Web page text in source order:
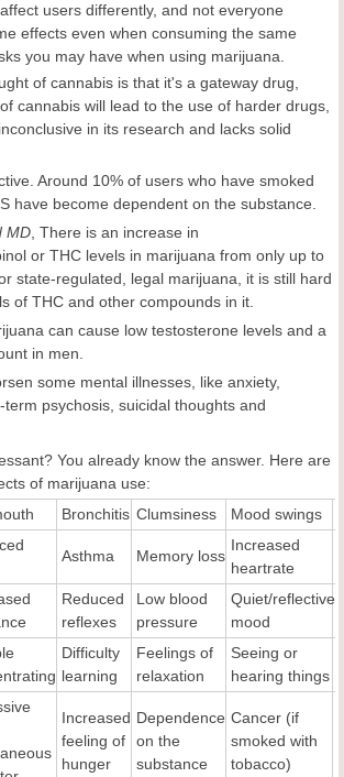
users differently, and not everyone
effects even when consuming the same
you may have when using marijuana.
of cannabis is that it's a gateway drug,
cannabis will lead to the use of harder drugs,
in its research and lacks solid
Around 10% of users who have smoked
have become dependent on the substance.
MD, There is an increase in
or THC levels in marijuana from only up to
state-regulated, legal marijuana, it is still hard
of THC and other compounds in it.
can cause low testosterone levels and a
in men.
some mental illnesses, like anxiety,
psychosis, suicidal thoughts and
You already know the answer. Here are
of marijuana use:
Bronchitis Clumsiness Mood swings
Asthma Memory loss
Increased
heartrate
Reduced
reflexes
Low blood
pressure
Quiet/reflective
mood
Difficulty
learning
Feelings of
relaxation
Seeing or
hearing things
Increased
feeling of
hunger
Dependence
on the
substance
Cancer (if
smoked with
tobacco)